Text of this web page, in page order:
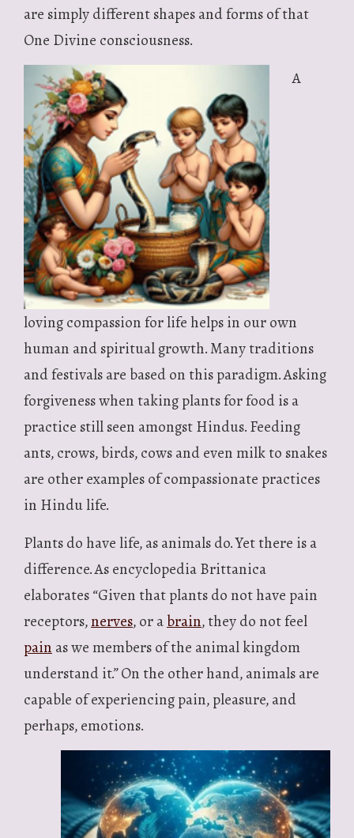
are simply different shapes and forms of that
One Divine consciousness.
A
loving compassion for life helps in our own
human and spiritual growth. Many traditions
and festivals are based on this paradigm. Asking
forgiveness when taking plants for food is a
practice still seen amongst Hindus. Feeding
ants, crows, birds, cows and even milk to snakes
are other examples of compassionate practices
in Hindu life.
Plants do have life, as animals do. Yet there is a
difference. As encyclopedia Brittanica
elaborates “Given that plants do not have pain
receptors,nerves, or abrain, they do not feel
painas we members of the animal kingdom
understand it.” On the other hand, animals are
capable of experiencing pain, pleasure, and
perhaps, emotions.